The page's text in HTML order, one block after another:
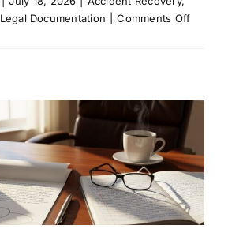
Legal Documentation Comments Offon
Pain
Levels
Legal
Claims